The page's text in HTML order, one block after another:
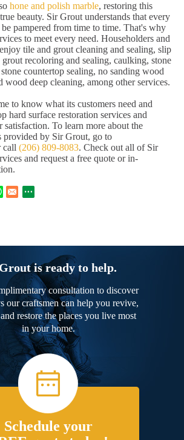
hone and polish marble, restoring this
beauty. Sir Grout understands that every
be pampered from time to time. That's why
to meet every need. Householders and
tile and grout cleaning and sealing, slip
grout recoloring and sealing, caulking, stone
countertop sealing, no sanding wood
wood deep cleaning, among other services.
to know what its customers need and
hard surface restoration services and
satisfaction. To learn more about the
provided by Sir Grout, go to
call (206) 809-8083. Check out all of Sir
and request a free quote or in-
is ready to help.
consultation to discover
our craftsmen can help you revive,
restore the places you live most
in your home.
Schedule your